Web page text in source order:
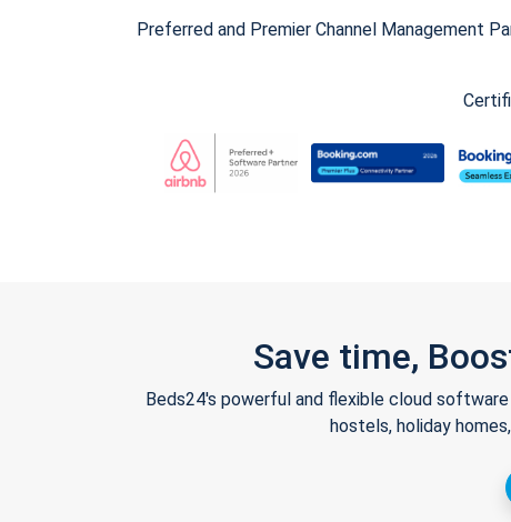
Preferred and Premier Channel Management
Save time,
Beds24's powerful and flexible cloud
hostels, holiday